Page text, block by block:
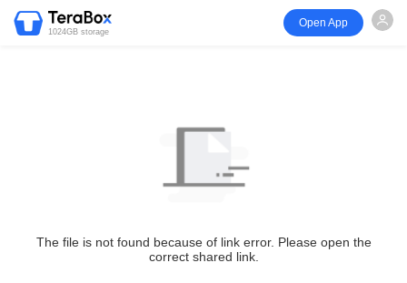
1024GB storage
Open App
The file is not found because of link error. Please open the
correct shared link.